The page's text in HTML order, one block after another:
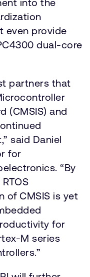
even provide
dual-core
partners that
(CMSIS) and
said Daniel
for
“By
of CMSIS is yet
for
M series